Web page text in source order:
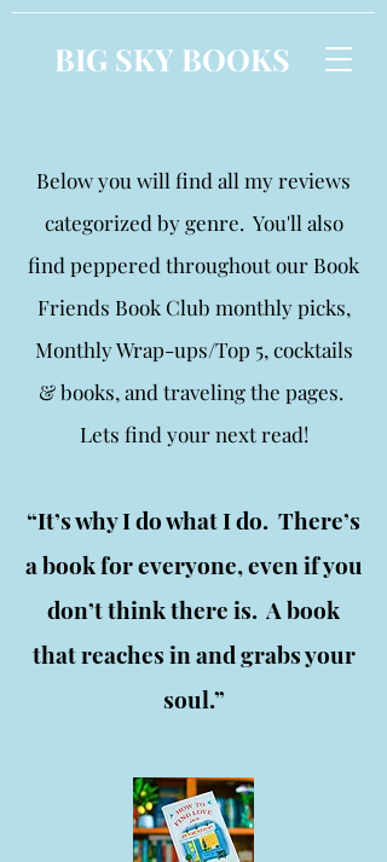
BIG SKY BOOKS
Below you will find all my reviews
categorized by genre. You'll also
find peppered throughout our Book
Friends Book Club monthly picks,
Monthly Wrap-ups/Top 5, cocktails
& books, and traveling the pages.
Lets find your next read!
“It’s why I do what I do. There’s
a book for everyone, even if you
don’t think there is. A book
that reaches in and grabs your
soul.”